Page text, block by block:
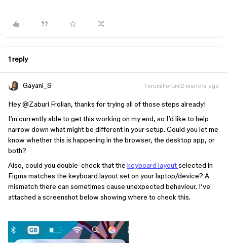
1 reply
Gayani_S Forum|Forum|2 months ago
Hey ​@Zaburi Frolian, thanks for trying all of those steps already!
I’m currently able to get this working on my end, so I’d like to help
narrow down what might be different in your setup. Could you let me
know whether this is happening in the browser, the desktop app, or
both?
Also, could you double-check that the keyboard layoutselected in
Figma matches the keyboard layout set on your laptop/device? A
mismatch there can sometimes cause unexpected behaviour. I’ve
attached a screenshot below showing where to check this.